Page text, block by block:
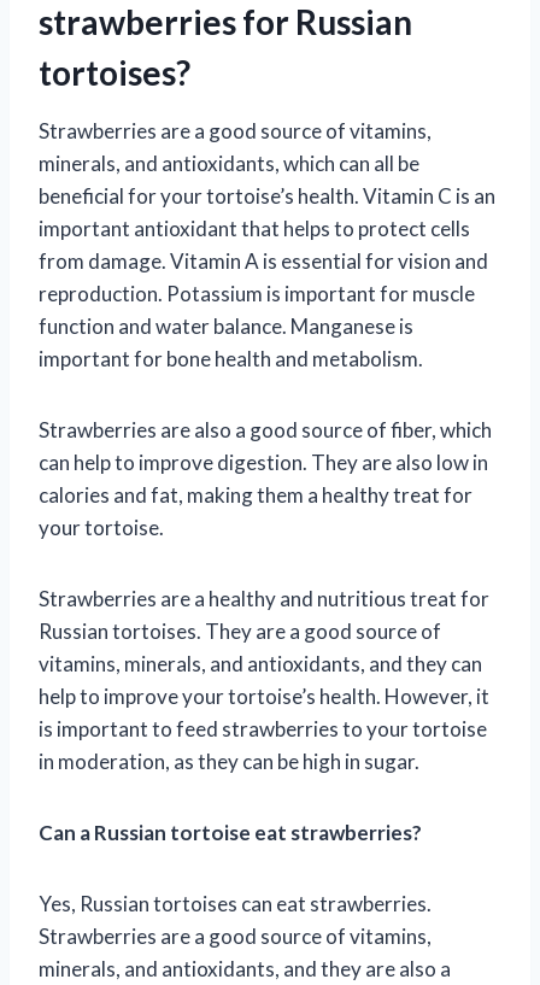
strawberries for Russian
tortoises?
Strawberries are a good source of vitamins,
minerals, and antioxidants, which can all be
beneficial for your tortoise’s health. Vitamin C is an
important antioxidant that helps to protect cells
from damage. Vitamin A is essential for vision and
reproduction. Potassium is important for muscle
function and water balance. Manganese is
important for bone health and metabolism.
Strawberries are also a good source of fiber, which
can help to improve digestion. They are also low in
calories and fat, making them a healthy treat for
your tortoise.
Strawberries are a healthy and nutritious treat for
Russian tortoises. They are a good source of
vitamins, minerals, and antioxidants, and they can
help to improve your tortoise’s health. However, it
is important to feed strawberries to your tortoise
in moderation, as they can be high in sugar.
Can a Russian tortoise eat strawberries?
Yes, Russian tortoises can eat strawberries.
Strawberries are a good source of vitamins,
minerals, and antioxidants, and they are also a